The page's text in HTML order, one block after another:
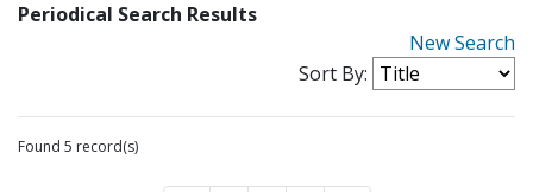
Periodical Search Results
New Search
Sort By:
Found 5 record(s)